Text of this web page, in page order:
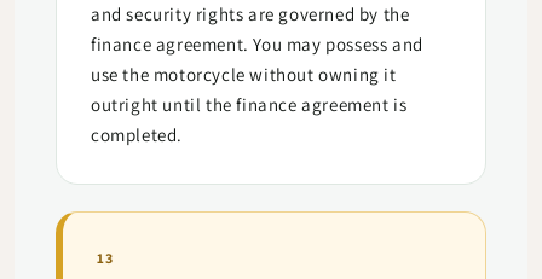
and security rights are governed by the
finance agreement. You may possess and
use the motorcycle without owning it
outright until the finance agreement is
completed.
13